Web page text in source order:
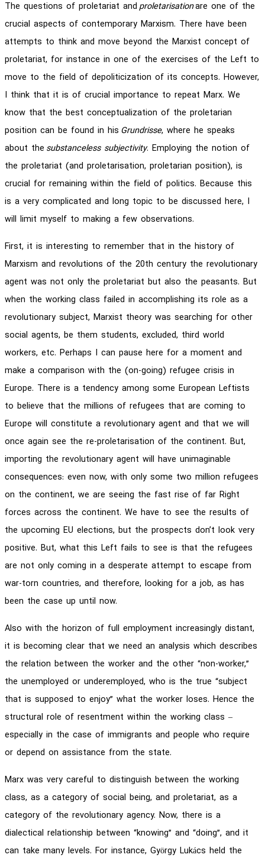
The questions of proletariat and proletarisationare one of the
crucial aspects of contemporary Marxism. There have been
attempts to think and move beyond the Marxist concept of
proletariat, for instance in one of the exercises of the Left to
move to the field of depoliticization of its concepts. However,
I think that it is of crucial importance to repeat Marx. We
know that the best conceptualization of the proletarian
position can be found in his Grundrisse, where he speaks
about the substanceless subjectivity. Employing the notion of
the proletariat (and proletarisation, proletarian position), is
crucial for remaining within the field of politics. Because this
is a very complicated and long topic to be discussed here, I
will limit myself to making a few observations.
First, it is interesting to remember that in the history of
Marxism and revolutions of the 20th century the revolutionary
agent was not only the proletariat but also the peasants. But
when the working class failed in accomplishing its role as a
revolutionary subject, Marxist theory was searching for other
social agents, be them students, excluded, third world
workers, etc. Perhaps I can pause here for a moment and
make a comparison with the (on-going) refugee crisis in
Europe. There is a tendency among some European Leftists
to believe that the millions of refugees that are coming to
Europe will constitute a revolutionary agent and that we will
once again see the re-proletarisation of the continent. But,
importing the revolutionary agent will have unimaginable
consequences: even now, with only some two million refugees
on the continent, we are seeing the fast rise of far Right
forces across the continent. We have to see the results of
the upcoming EU elections, but the prospects don’t look very
positive. But, what this Left fails to see is that the refugees
are not only coming in a desperate attempt to escape from
war-torn countries, and therefore, looking for a job, as has
been the case up until now.
Also with the horizon of full employment increasingly distant,
it is becoming clear that we need an analysis which describes
the relation between the worker and the other “non-worker,”
the unemployed or underemployed, who is the true “subject
that is supposed to enjoy” what the worker loses. Hence the
structural role of resentment within the working class –
especially in the case of immigrants and people who require
or depend on assistance from the state.
Marx was very careful to distinguish between the working
class, as a category of social being, and proletariat, as a
category of the revolutionary agency. Now, there is a
dialectical relationship between “knowing” and “doing”, and it
can take many levels. For instance, György Lukács held the